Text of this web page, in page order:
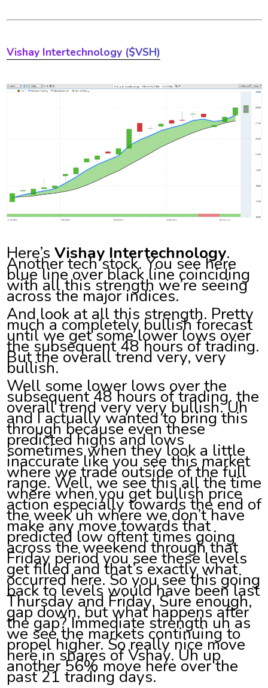
Vishay Intertechnology ($VSH)
Here’s Vishay Intertechnology.
Another tech stock. You see here
blue line over black line coinciding
with all this strength we’re seeing
across the major indices.
And look at all this strength. Pretty
much a completely bullish forecast
until we get some lower lows over
the subsequent 48 hours of trading.
But the overall trend very, very
bullish.
Well some lower lows over the
subsequent 48 hours of trading. the
overall trend very very bullish. Uh
and I actually wanted to bring this
through because even these
predicted highs and lows
sometimes when they look a little
inaccurate like you see this market
where we trade outside of the full
range. Well, we see this all the time
where when you get bullish price
action especially towards the end of
the week uh where we don’t have
make any move towards that
predicted low oftent times going
across the weekend through that
Friday period you see these levels
get filled and that’s exactly what
occurred here. So you see this going
back to levels would have been last
Thursday and Friday. Sure enough,
gap down, but what happens after
the gap? Immediate strength uh as
we see the markets continuing to
propel higher. So really nice move
here in shares of Vshay. Uh up
another 56% move here over the
past 21 trading days.